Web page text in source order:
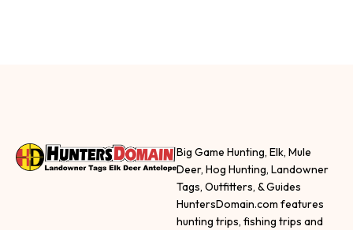
Big Game Hunting, Elk, Mule
Deer, Hog Hunting, Landowner
Tags, Outfitters, & Guides
HuntersDomain.com features
hunting trips, fishing trips and